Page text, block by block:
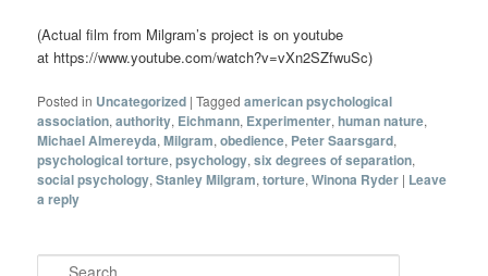
(Actual film from Milgram’s project is on youtube
at https://www.youtube.com/watch?v=vXn2SZfwuSc)
Posted in Uncategorized |Tagged american psychological
association,authority, Eichmann, Experimenter,human nature,
Michael Almereyda,Milgram,obedience, Peter Saarsgard,
psychological torture,psychology,six degrees of separation,
social psychology,Stanley Milgram,torture,Winona Ryder | Leave
a reply
Search